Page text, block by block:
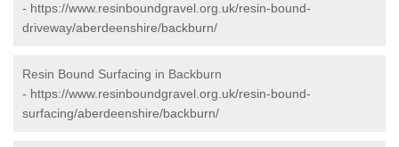
- https://www.resinboundgravel.org.uk/resin-bound-
driveway/aberdeenshire/backburn/
Resin Bound Surfacing in Backburn
- https://www.resinboundgravel.org.uk/resin-bound-
surfacing/aberdeenshire/backburn/